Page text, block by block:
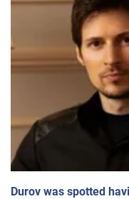
Durov was spotted